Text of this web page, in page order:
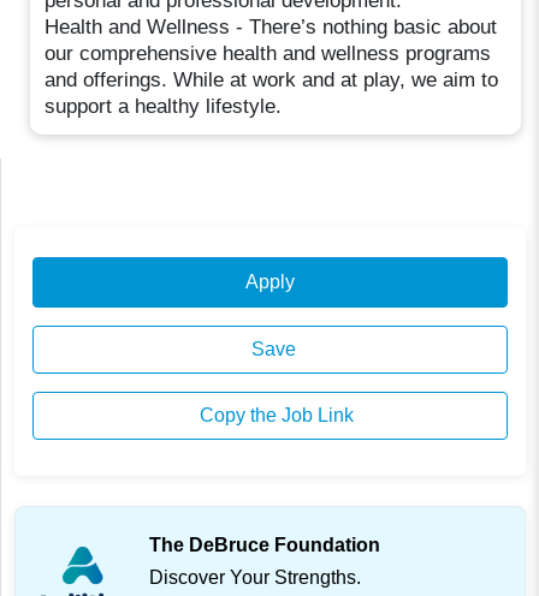
Health and Wellness - There’s nothing basic about
our comprehensive health and wellness programs
and offerings. While at work and at play, we aim to
support a healthy lifestyle.
Apply
Save
Copy the Job Link
The DeBruce Foundation
Discover Your Strengths.